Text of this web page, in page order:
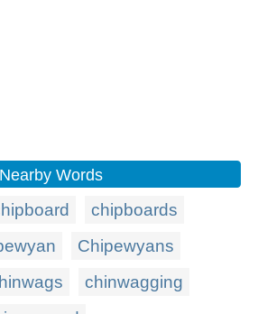
Nearby Words
chipboards
Chipewyans
chinwagging